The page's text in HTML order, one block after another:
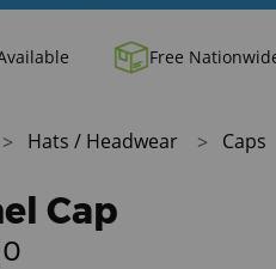
Free
Hats / Headwear Caps
Cap